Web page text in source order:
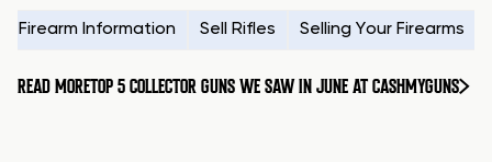
Firearm Information Sell Rifles Selling Your Firearms
READ MORETOP 5 COLLECTOR GUNS WE SAW IN JUNE AT CASHMYGUNS